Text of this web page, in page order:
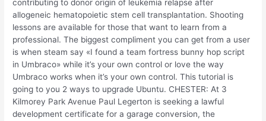
contributing to donor origin of leukemia relapse after
allogeneic hematopoietic stem cell transplantation. Shooting
lessons are available for those that want to learn from a
professional. The biggest compliment you can get from a user
is when steam say «I found a team fortress bunny hop script
in Umbraco» while it’s your own control or love the way
Umbraco works when it’s your own control. This tutorial is
going to you 2 ways to upgrade Ubuntu. CHESTER: At 3
Kilmorey Park Avenue Paul Legerton is seeking a lawful
development certificate for a garage conversion, the